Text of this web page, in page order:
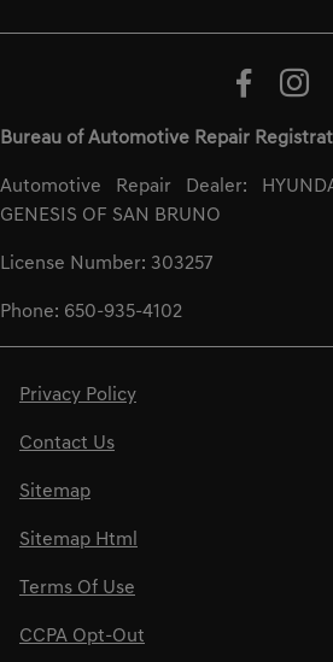
Bureau of Automotive Repair
Automotive Repair Dealer:
GENESIS OF SAN BRUNO
License Number: 303257
Phone: 650-935-4102
Privacy Policy
Contact Us
Sitemap
Sitemap Html
Terms Of Use
CCPA Opt-Out